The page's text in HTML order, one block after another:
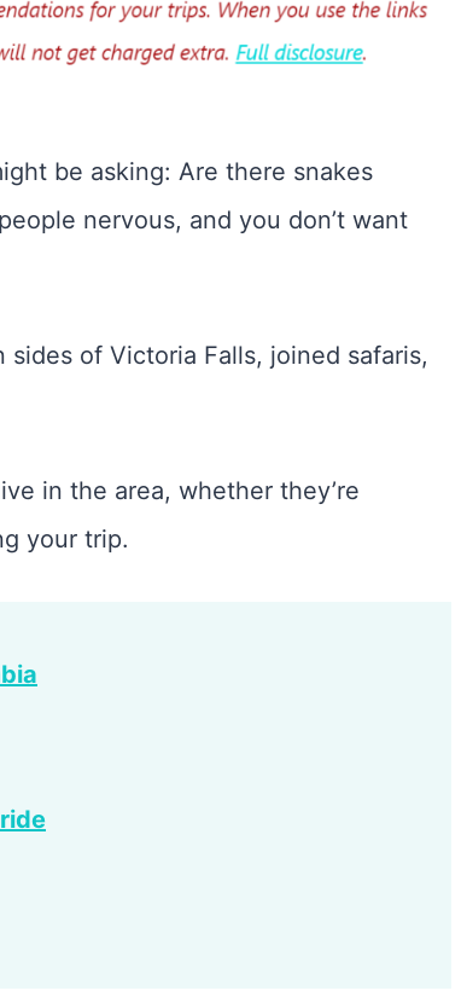
be asking: Are there snakes
nervous, and you don’t want
sides of Victoria Falls, joined safaris,
in the area, whether they’re
your trip.